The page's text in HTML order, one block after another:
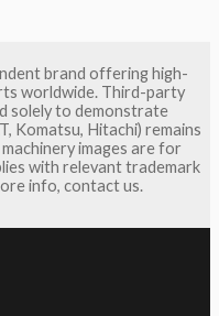
brand offering high-
worldwide. Third-party
solely to demonstrate
Komatsu, Hitachi) remains
images are for
with relevant trademark
info, contact us.